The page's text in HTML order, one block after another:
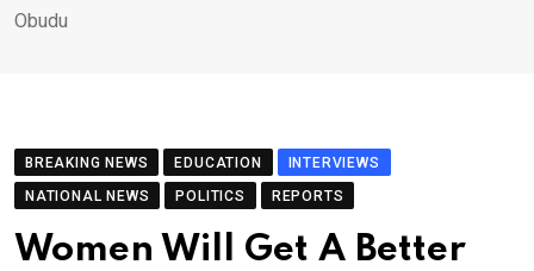
Obudu
BREAKING NEWS EDUCATION
INTERVIEWS
NATIONAL NEWS
POLITICS REPORTS
Women Will Get A Better